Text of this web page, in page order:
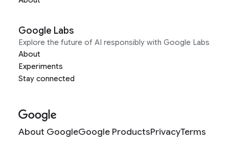
Google Labs
Explore the future of AI responsibly with Google Labs
About
Experiments
Stay connected
About GoogleGoogle ProductsPrivacyTerms